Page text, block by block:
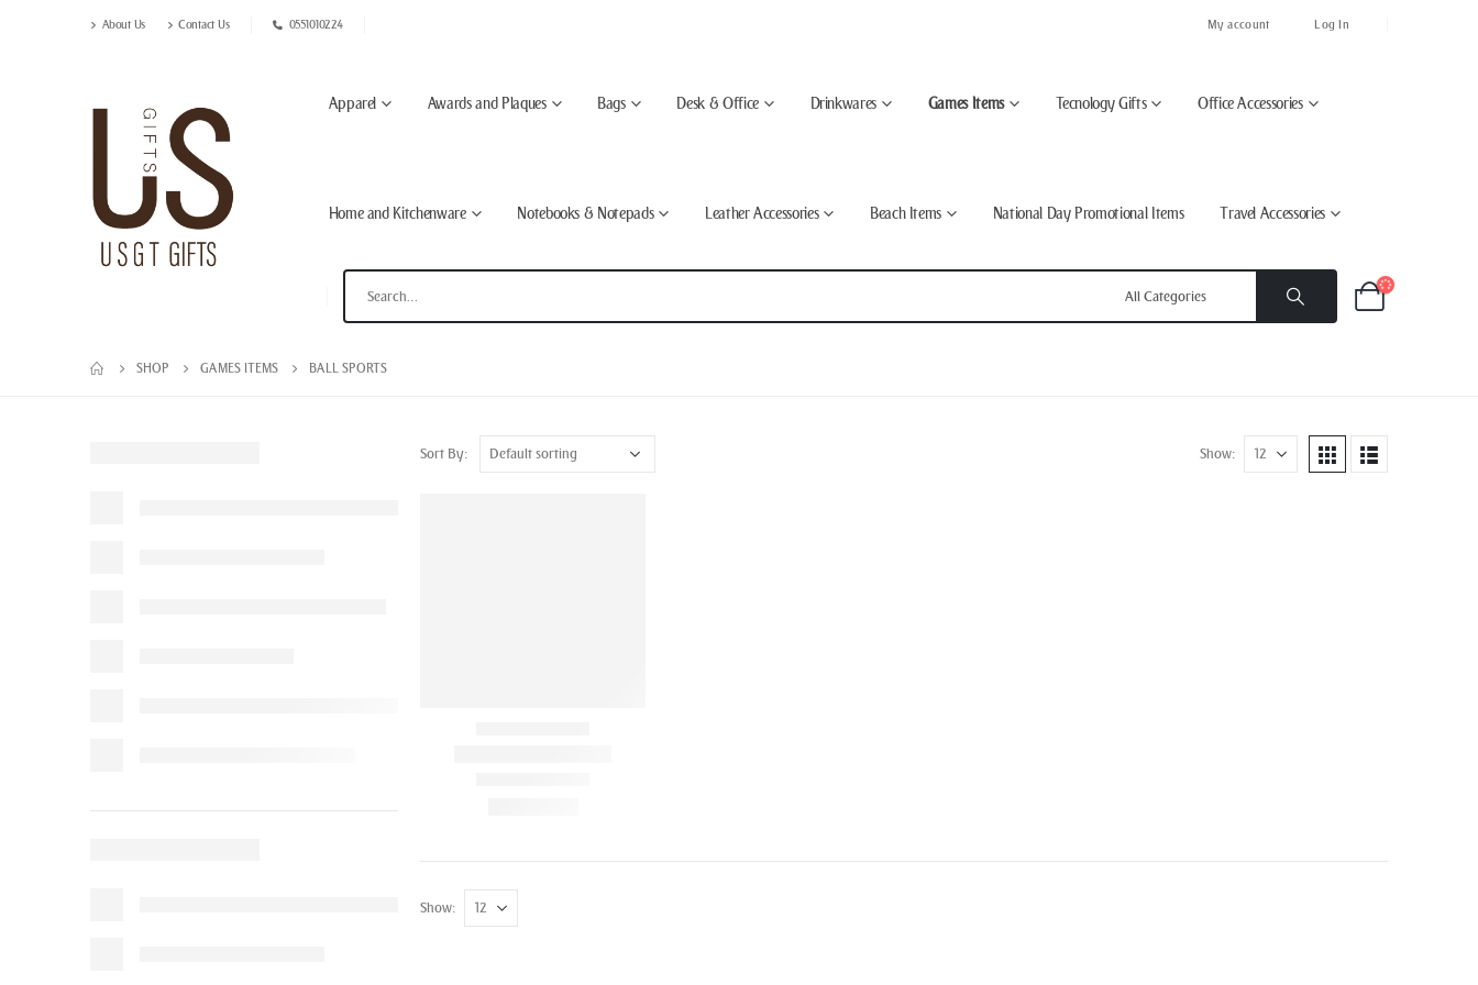
About Us Contact Us 0551010224 My account Log In
Apparel Awards and Plaques Bags Desk & Office Drinkwares Games Items Tecnology Gifts Office Accessories
Home and Kitchenware Notebooks & Notepads Leather Accessories Beach Items National Day Promotional Items Travel Accessories
SHOP GAMES ITEMS BALL SPORTS
Sort By: Show:
Show: